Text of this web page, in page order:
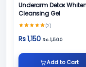
Underarm Detox
Cleansing Gel
(2)
Rs 1,150 Rs 1,500
Add to Cart